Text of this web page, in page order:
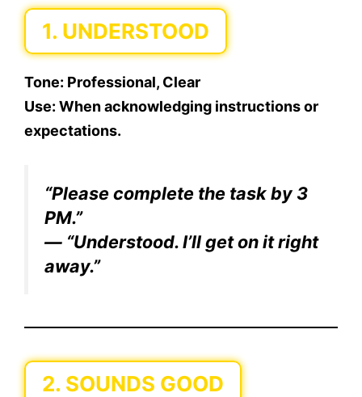
1. UNDERSTOOD
Tone: Professional, Clear
Use: When acknowledging instructions or
expectations.
“Please complete the task by 3
PM.”
— “Understood. I’ll get on it right
away.”
2. SOUNDS GOOD